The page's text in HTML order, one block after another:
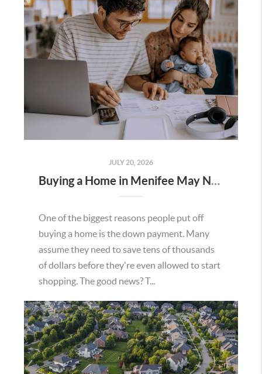
JULY 20, 2026
Buying a Home in Menifee May Not Require as Much Money Down as You Think
One of the biggest reasons people put off
buying a home is the down payment. Many
assume they need to save tens of thousands
of dollars before they're even allowed to start
shopping. The good news? T...